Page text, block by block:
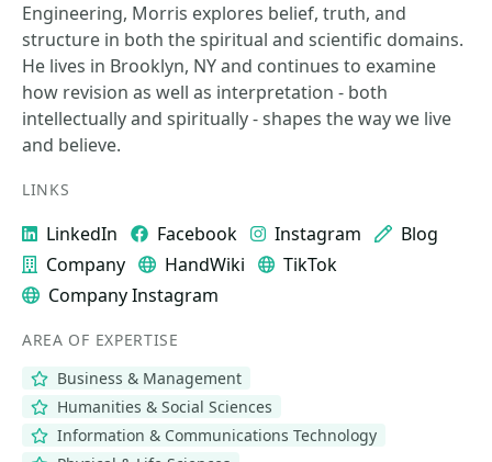
Engineering, Morris explores belief, truth, and
structure in both the spiritual and scientific domains.
He lives in Brooklyn, NY and continues to examine
how revision as well as interpretation - both
intellectually and spiritually - shapes the way we live
and believe.
LINKS
LinkedIn Facebook Instagram
Blog
Company
HandWiki
TikTok
Company Instagram
AREA OF EXPERTISE
Business & Management
Humanities & Social Sciences
Information & Communications Technology